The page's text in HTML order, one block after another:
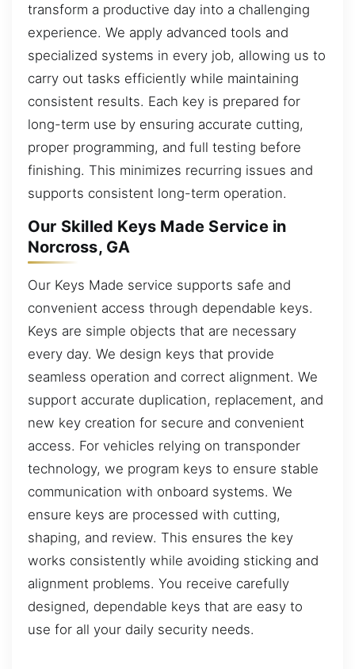
transform a productive day into a challenging
experience. We apply advanced tools and
specialized systems in every job, allowing us to
carry out tasks efficiently while maintaining
consistent results. Each key is prepared for
long-term use by ensuring accurate cutting,
proper programming, and full testing before
finishing. This minimizes recurring issues and
supports consistent long-term operation.
Our Skilled Keys Made Service in
Norcross, GA
Our Keys Made service supports safe and
convenient access through dependable keys.
Keys are simple objects that are necessary
every day. We design keys that provide
seamless operation and correct alignment. We
support accurate duplication, replacement, and
new key creation for secure and convenient
access. For vehicles relying on transponder
technology, we program keys to ensure stable
communication with onboard systems. We
ensure keys are processed with cutting,
shaping, and review. This ensures the key
works consistently while avoiding sticking and
alignment problems. You receive carefully
designed, dependable keys that are easy to
use for all your daily security needs.